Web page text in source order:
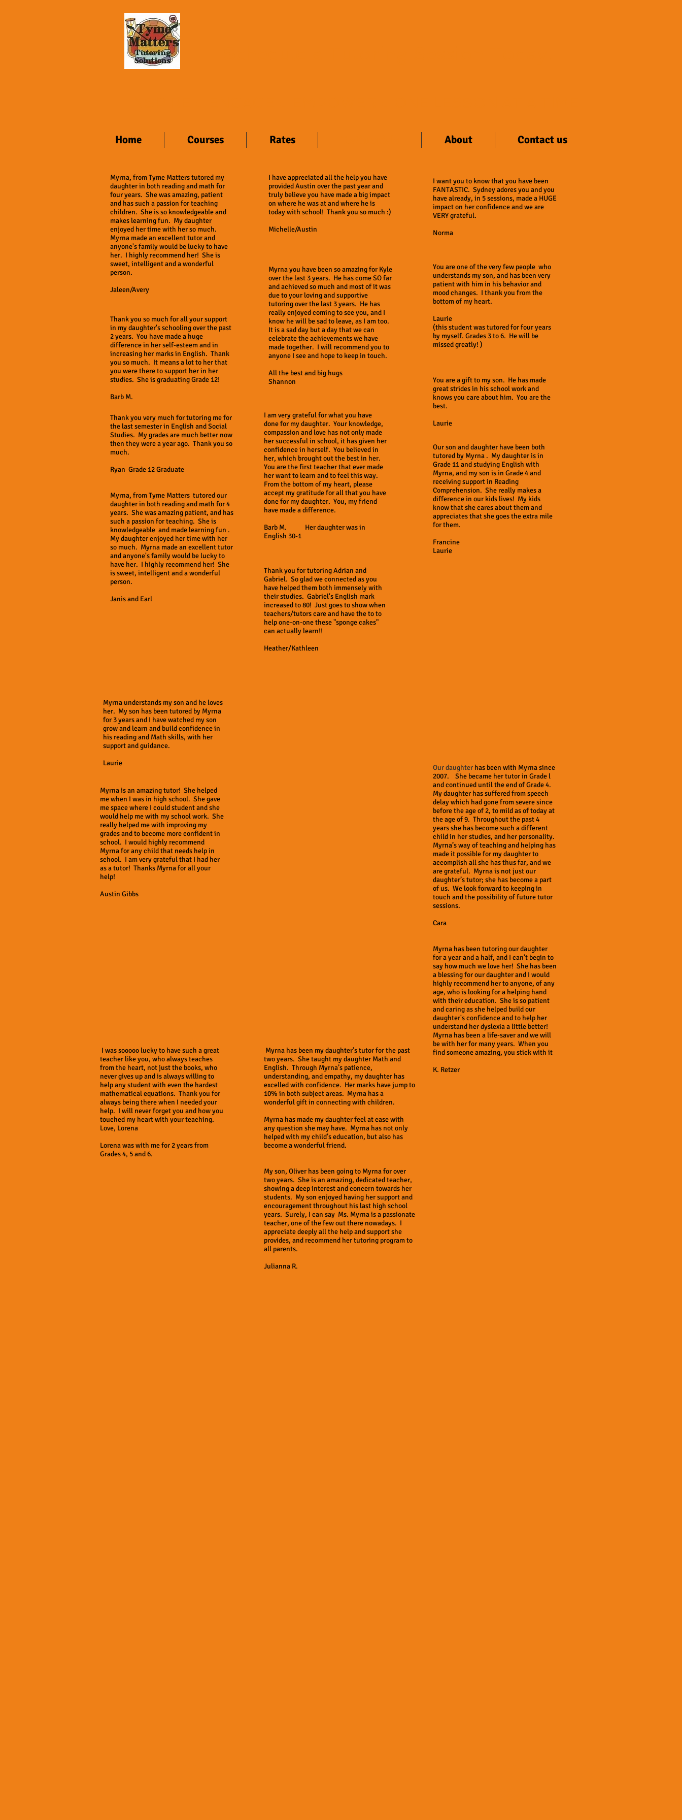
Home Courses Rates About Contact us
Myrna, from Tyme Matters tutored my
daughter in both reading and math for
four years. She was amazing, patient
and has such a passion for teaching
children. She is so knowledgeable and
makes learning fun. My daughter
enjoyed her time with her so much.
Myrna made an excellent tutor and
anyone's family would be lucky to have
her. I highly recommend her! She is
sweet, intelligent and a wonderful
person.
Jaleen/Avery
Thank you so much for all your support
in my daughter's schooling over the past
2 years. You have made a huge
difference in her self-esteem and in
increasing her marks in English. Thank
you so much. It means a lot to her that
you were there to support her in her
studies. She is graduating Grade 12!
Barb M.
Thank you very much for tutoring me for
the last semester in English and Social
Studies. My grades are much better now
then they were a year ago. Thank you so
much.
Ryan Grade 12 Graduate
Myrna, from Tyme Matters tutored our
daughter in both reading and math for 4
years. She was amazing patient, and has
such a passion for teaching. She is
knowledgeable and made learning fun .
My daughter enjoyed her time with her
so much. Myrna made an excellent tutor
and anyone's family would be lucky to
have her. I highly recommend her! She
is sweet, intelligent and a wonderful
person.
Janis and Earl
I have appreciated all the help you have
provided Austin over the past year and
truly believe you have made a big impact
on where he was at and where he is
today with school! Thank you so much :)
Michelle/Austin
Myrna you have been so amazing for Kyle
over the last 3 years. He has come SO far
and achieved so much and most of it was
due to your loving and supportive
tutoring over the last 3 years. He has
really enjoyed coming to see you, and I
know he will be sad to leave, as I am too.
It is a sad day but a day that we can
celebrate the achievements we have
made together. I will recommend you to
anyone I see and hope to keep in touch.
All the best and big hugs
Shannon
I am very grateful for what you have
done for my daughter. Your knowledge,
compassion and love has not only made
her successful in school, it has given her
confidence in herself. You believed in
her, which brought out the best in her.
You are the first teacher that ever made
her want to learn and to feel this way.
From the bottom of my heart, please
accept my gratitude for all that you have
done for my daughter. You, my friend
have made a difference.
Barb M. Her daughter was in
English 30-1
Thank you for tutoring Adrian and
Gabriel. So glad we connected as you
have helped them both immensely with
their studies. Gabriel's English mark
increased to 80! Just goes to show when
teachers/tutors care and have the to to
help one-on-one these "sponge cakes"
can actually learn!!
Heather/Kathleen
I want you to know that you have been
FANTASTIC. Sydney adores you and you
have already, in 5 sessions, made a HUGE
impact on her confidence and we are
VERY grateful.
Norma
You are one of the very few people who
understands my son, and has been very
patient with him in his behavior and
mood changes. I thank you from the
bottom of my heart.
Laurie
(this student was tutored for four years
by myself. Grades 3 to 6. He will be
missed greatly! )
You are a gift to my son. He has made
great strides in his school work and
knows you care about him. You are the
best.
Laurie
Our son and daughter have been both
tutored by Myrna . My daughter is in
Grade 11 and studying English with
Myrna, and my son is in Grade 4 and
receiving support in Reading
Comprehension. She really makes a
difference in our kids lives! My kids
know that she cares about them and
appreciates that she goes the extra mile
for them.
Francine
Laurie
Myrna understands my son and he loves
her. My son has been tutored by Myrna
for 3 years and I have watched my son
grow and learn and build confidence in
his reading and Math skills, with her
support and guidance.
Laurie
Myrna is an amazing tutor! She helped
me when I was in high school. She gave
me space where I could student and she
would help me with my school work. She
really helped me with improving my
grades and to become more confident in
school. I would highly recommend
Myrna for any child that needs help in
school. I am very grateful that I had her
as a tutor! Thanks Myrna for all your
help!
Austin Gibbs
I was sooooo lucky to have such a great
teacher like you, who always teaches
from the heart, not just the books, who
never gives up and is always willing to
help any student with even the hardest
mathematical equations. Thank you for
always being there when I needed your
help. I will never forget you and how you
touched my heart with your teaching.
Love, Lorena
Lorena was with me for 2 years from
Grades 4, 5 and 6.
Myrna has been my daughter’s tutor for the past
two years. She taught my daughter Math and
English. Through Myrna’s patience,
understanding, and empathy, my daughter has
excelled with confidence. Her marks have jump to
10% in both subject areas. Myrna has a
wonderful gift in connecting with children.
Myrna has made my daughter feel at ease with
any question she may have. Myrna has not only
helped with my child’s education, but also has
become a wonderful friend.
My son, Oliver has been going to Myrna for over
two years. She is an amazing, dedicated teacher,
showing a deep interest and concern towards her
students. My son enjoyed having her support and
encouragement throughout his last high school
years. Surely, I can say Ms. Myrna is a passionate
teacher, one of the few out there nowadays. I
appreciate deeply all the help and support she
provides, and recommend her tutoring program to
all parents.
Julianna R.
Our daughter has been with Myrna since
2007. She became her tutor in Grade l
and continued until the end of Grade 4.
My daughter has suffered from speech
delay which had gone from severe since
before the age of 2, to mild as of today at
the age of 9. Throughout the past 4
years she has become such a different
child in her studies, and her personality.
Myrna’s way of teaching and helping has
made it possible for my daughter to
accomplish all she has thus far, and we
are grateful. Myrna is not just our
daughter’s tutor; she has become a part
of us. We look forward to keeping in
touch and the possibility of future tutor
sessions.
Cara
Myrna has been tutoring our daughter
for a year and a half, and I can't begin to
say how much we love her! She has been
a blessing for our daughter and I would
highly recommend her to anyone, of any
age, who is looking for a helping hand
with their education. She is so patient
and caring as she helped build our
daughter's confidence and to help her
understand her dyslexia a little better!
Myrna has been a life-saver and we will
be with her for many years. When you
find someone amazing, you stick with it
K. Retzer